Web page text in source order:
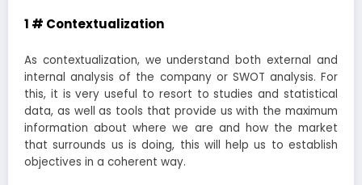
1 # Contextualization
As contextualization, we understand both external and
internal analysis of the company or SWOT analysis. For
this, it is very useful to resort to studies and statistical
data, as well as tools that provide us with the maximum
information about where we are and how the market
that surrounds us is doing, this will help us to establish
objectives in a coherent way.